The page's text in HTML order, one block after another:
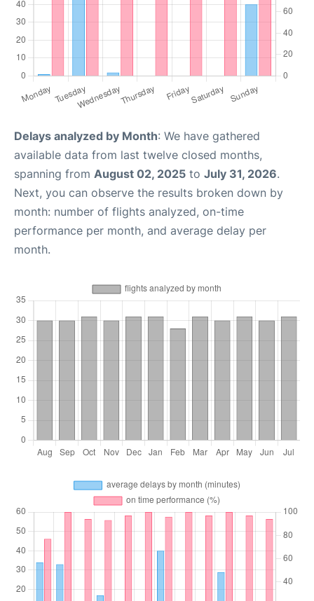
Delays analyzed by Month: We have gathered
available data from last twelve closed months,
spanning from August 02, 2025 to July 31, 2026.
Next, you can observe the results broken down by
month: number of flights analyzed, on-time
performance per month, and average delay per
month.